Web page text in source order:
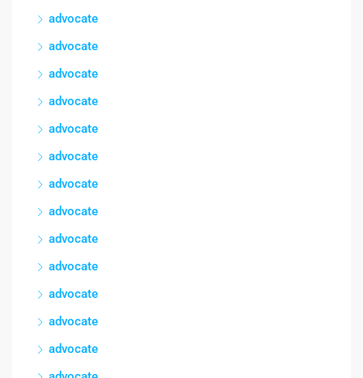
advocate
advocate
advocate
advocate
advocate
advocate
advocate
advocate
advocate
advocate
advocate
advocate
advocate